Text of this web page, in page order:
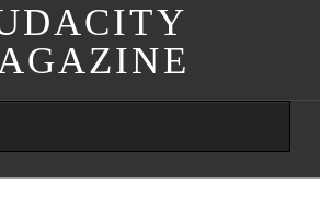
NATHASHA ALVAREZ
AUGUST 9, 2026